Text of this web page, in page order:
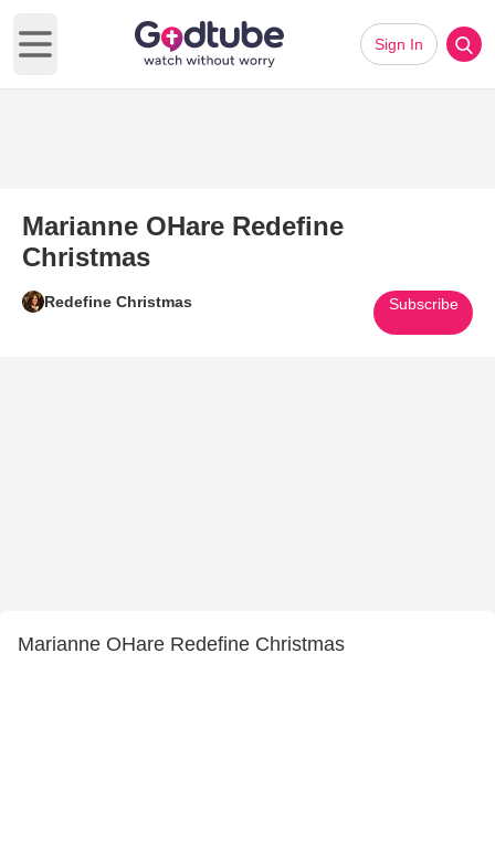
Open main menu
Sign In
Marianne OHare Redefine
Christmas
Redefine Christmas Subscribe
Marianne OHare Redefine Christmas